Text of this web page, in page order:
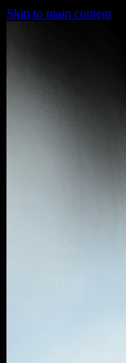
Skip to main content